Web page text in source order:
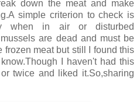
down the meat and make
simple criterion to check is
when in air or disturbed
are dead and must be
frozen meat but still I found this
I haven't had this
twice and liked it.So,sharing